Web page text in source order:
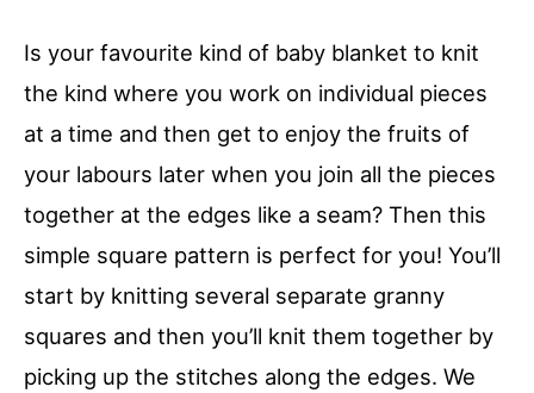
Is your favourite kind of baby blanket to knit
the kind where you work on individual pieces
at a time and then get to enjoy the fruits of
your labours later when you join all the pieces
together at the edges like a seam? Then this
simple square pattern is perfect for you! You’ll
start by knitting several separate granny
squares and then you’ll knit them together by
picking up the stitches along the edges. We